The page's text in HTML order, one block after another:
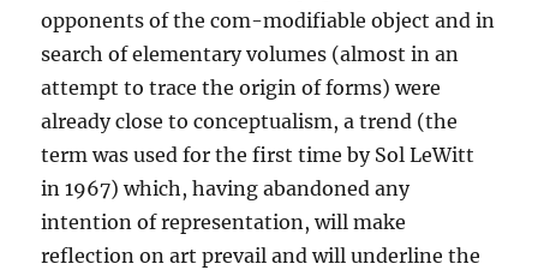
opponents of the com-modifiable object and in
search of elementary volumes (almost in an
attempt to trace the origin of forms) were
already close to conceptualism, a trend (the
term was used for the first time by Sol LeWitt
in 1967) which, having abandoned any
intention of representation, will make
reflection on art prevail and will underline the